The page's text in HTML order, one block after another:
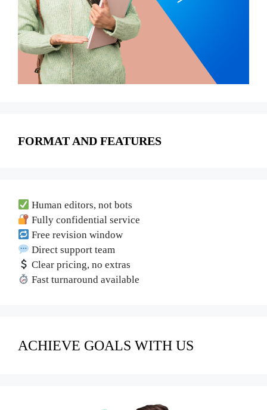
FORMAT AND FEATURES
Human editors, not bots
Fully confidential service
Free revision window
Direct support team
Clear pricing, no extras
Fast turnaround available
ACHIEVE GOALS WITH US